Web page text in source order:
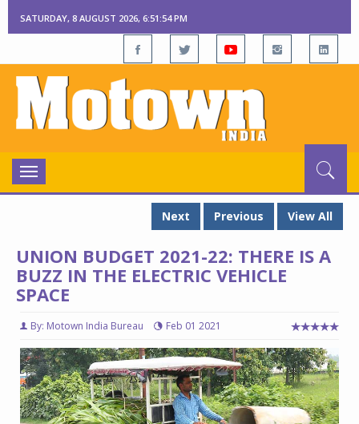
SATURDAY, 8 AUGUST 2026, 6:51:55 PM
Toggle
navigation
Next
Previous View All
UNION BUDGET 2021-22: THERE IS A
BUZZ IN THE ELECTRIC VEHICLE
SPACE
By: Motown India Bureau Feb 01 2021